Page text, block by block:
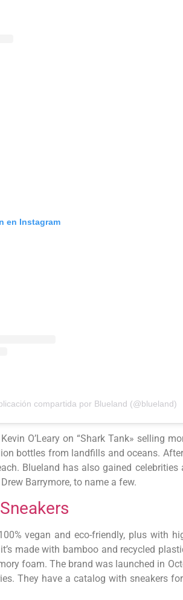
en Instagram
compartida por Blueland (@blueland)
O’Leary on “Shark Tank» selling
bottles from landfills and oceans.
Blueland has also gained
Barrymore, to name a few.
vegan and eco-friendly, plus with
made with bamboo and recycled
foam. The brand was launched in
They have a catalog with sneakers